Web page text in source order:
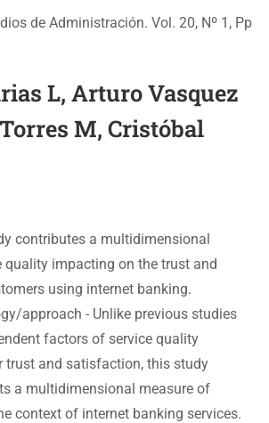
de Administración. Vol. 20, Nº 1, Pp
L, Arturo Vasquez
M, Cristóbal
contributes a multidimensional
quality impacting on the trust and
using internet banking.
approach - Unlike previous studies
factors of service quality
trust and satisfaction, this study
a multidimensional measure of
context of internet banking services.